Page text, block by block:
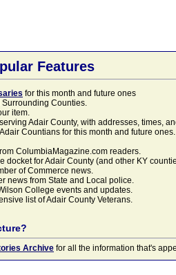
Features
for this month and future ones
Surrounding Counties.
item.
serving Adair County, with addresses, times,
Countians for this month and future
ColumbiaMagazine.com readers.
docket for Adair County (and other KY
of Commerce news.
news from State and Local police.
College events and updates.
list of Adair County Veterans.
Archive for all the information that's